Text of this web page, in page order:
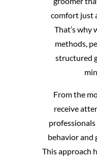
comfort just
That’s why
methods,
structured
From the
receive
behavior and
This approach